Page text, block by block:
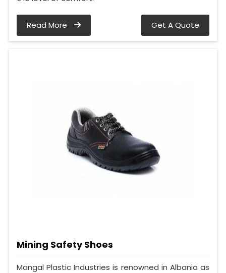
Read More Get A Quote
Mining Safety Shoes
Mangal Plastic Industries is renowned in Albania as